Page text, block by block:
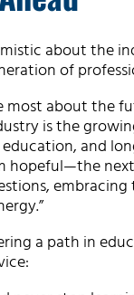
about the
of
most about the
is the
and
hopeful—the
a path in